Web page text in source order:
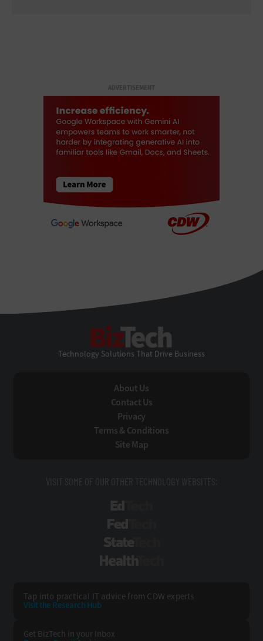
ADVERTISEMENT
Technology Solutions That Drive Business
About Us
Contact Us
Privacy
Terms & Conditions
Site Map
VISIT SOME OF OUR OTHER TECHNOLOGY WEBSITES:
Tap into practical IT advice from CDW experts
Visit the Research Hub
Get BizTech in your Inbox